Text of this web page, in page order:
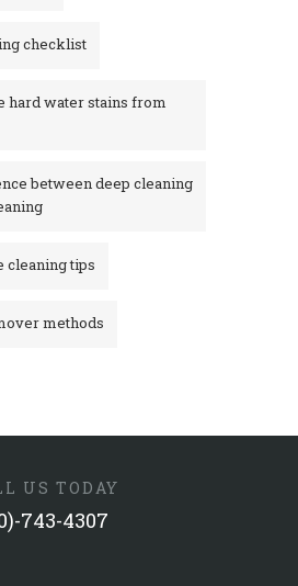
checklist
hard water stains from
between deep cleaning
cleaning tips
methods
US TODAY
743-4307